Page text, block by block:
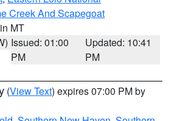
Creek And Scapegoat
MT
Issued: 01:00
PM
Updated: 10:41
PM
(View Text) expires 07:00 PM by